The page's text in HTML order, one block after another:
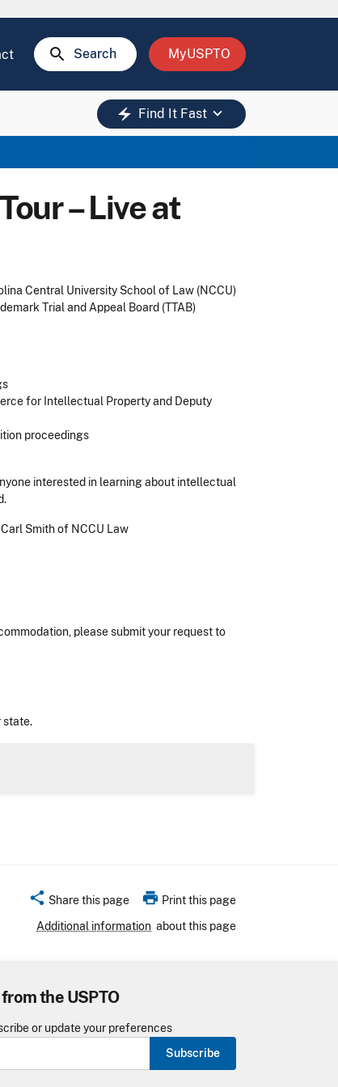
search Search MyUSPTO
electric_bolt Find It Fast keyboard_arrow_down
– Live at
Central University School of Law (NCCU)
Trial and Appeal Board (TTAB)
for Intellectual Property and Deputy
proceedings
interested in learning about intellectual
Smith of NCCU Law
please submit your request to
state.
share Share this page print Print this page
Additional information about this page
the USPTO
or update your preferences
Subscribe